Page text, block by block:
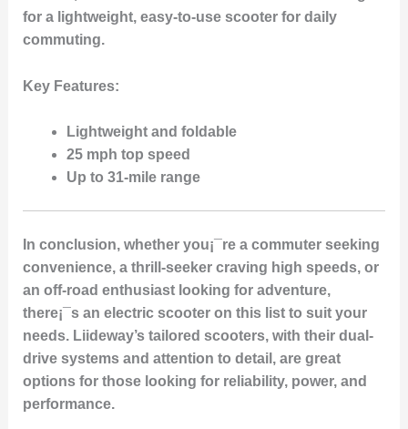
for a lightweight, easy-to-use scooter for daily
commuting.
Key Features:
Lightweight and foldable
25 mph top speed
Up to 31-mile range
In conclusion, whether you¡¯re a commuter seeking
convenience, a thrill-seeker craving high speeds, or
an off-road enthusiast looking for adventure,
there¡¯s an electric scooter on this list to suit your
needs. Liideway’s tailored scooters, with their dual-
drive systems and attention to detail, are great
options for those looking for reliability, power, and
performance.